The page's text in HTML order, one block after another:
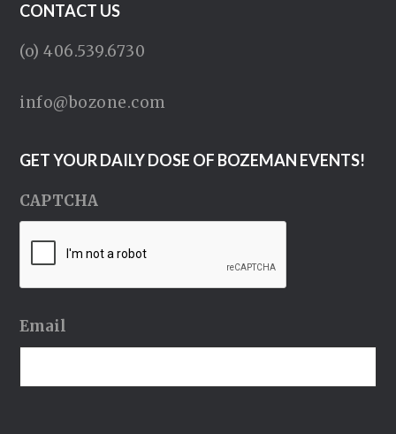
CONTACT US
(o) 406.539.6730
info@bozone.com
GET YOUR DAILY DOSE OF BOZEMAN EVENTS!
CAPTCHA
Email